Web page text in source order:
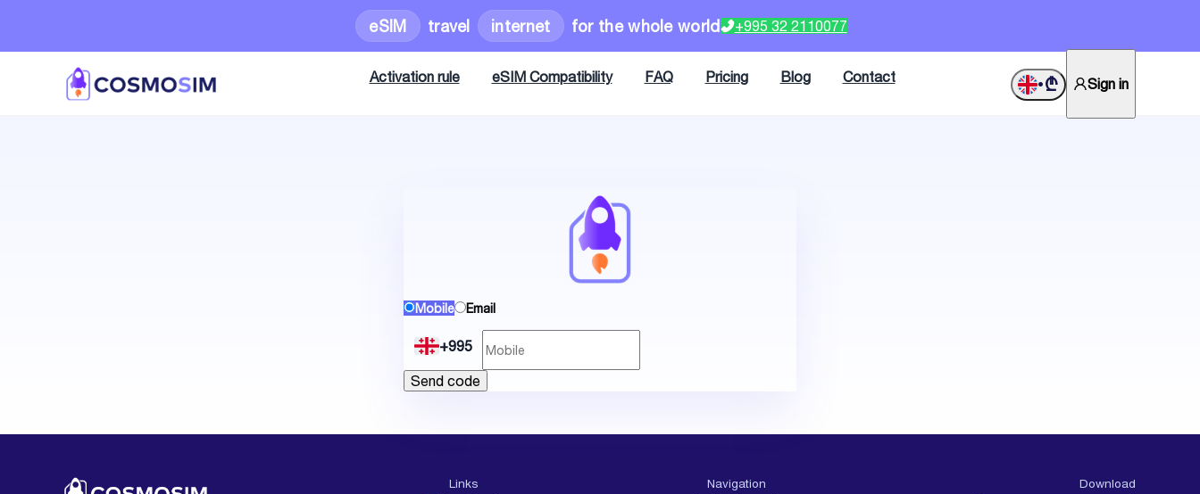
eSIM travel internet for the whole world +995 32 2110077
Activation rule eSIM Compatibility FAQ Pricing Blog Contact •₾ Sign in
Mobile Email
+995
Send code
Links Navigation Download